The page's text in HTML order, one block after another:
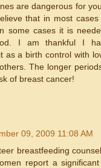
are dangerous for
that in most
some cases it is
I am thankful I
as a birth control with
The longer
of breast cancer!
09, 2009 11:08 AM
breastfeeding
report a